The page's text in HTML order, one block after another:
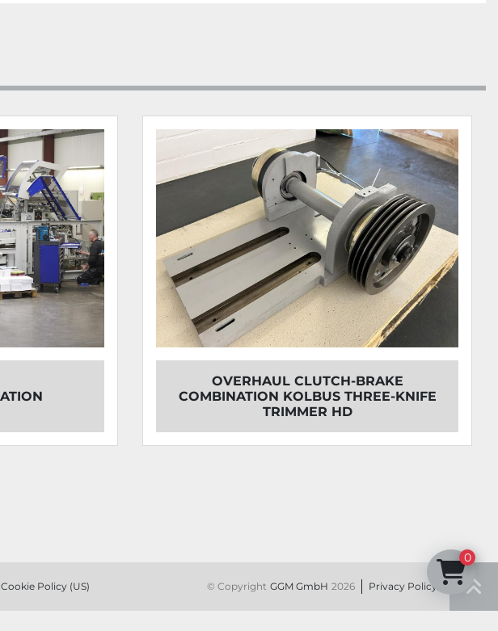
OVERHAUL CLUTCH-BRAKE
COMBINATION KOLBUS THREE-KNIFE
OVERHAUL
Cookie Policy (US) © Copyright GGM GmbH 2026 Privacy Policy
0